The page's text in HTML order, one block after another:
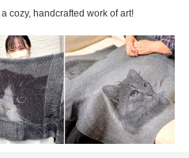
cozy, handcrafted work of art!